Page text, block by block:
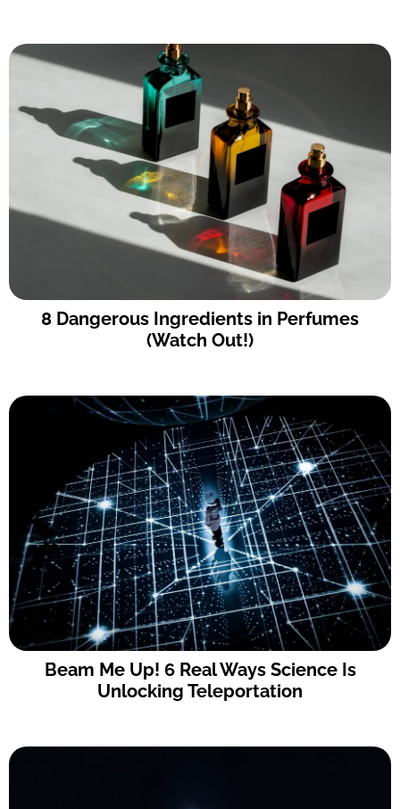
8 Dangerous Ingredients in Perfumes
(Watch Out!)
Beam Me Up! 6 Real Ways Science Is
Unlocking Teleportation